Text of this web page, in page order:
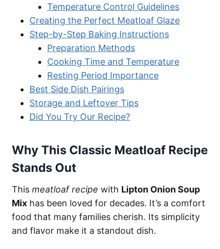
Temperature Control Guidelines
Creating the Perfect Meatloaf Glaze
Step-by-Step Baking Instructions
Preparation Methods
Cooking Time and Temperature
Resting Period Importance
Best Side Dish Pairings
Storage and Leftover Tips
Did You Try Our Recipe?
Why This Classic Meatloaf Recipe
Stands Out
This meatloaf recipe with Lipton Onion Soup
Mix has been loved for decades. It’s a comfort
food that many families cherish. Its simplicity
and flavor make it a standout dish.